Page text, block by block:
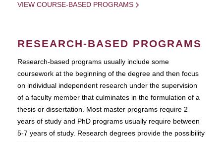
VIEW COURSE-BASED PROGRAMS
RESEARCH-BASED PROGRAMS
Research-based programs usually include some
coursework at the beginning of the degree and then focus
on individual independent research under the supervision
of a faculty member that culminates in the formulation of a
thesis or dissertation. Most master programs require 2
years of study and PhD programs usually require between
5-7 years of study. Research degrees provide the possibility